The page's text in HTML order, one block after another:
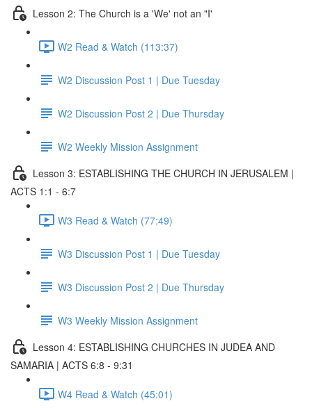
Lesson 2: The Church is a 'We' not an "I'
W2 Read & Watch (113:37)
W2 Discussion Post 1 | Due Tuesday
W2 Discussion Post 2 | Due Thursday
W2 Weekly Mission Assignment
Lesson 3: ESTABLISHING THE CHURCH IN JERUSALEM |
ACTS 1:1 - 6:7
W3 Read & Watch (77:49)
W3 Discussion Post 1 | Due Tuesday
W3 Discussion Post 2 | Due Thursday
W3 Weekly Mission Assignment
Lesson 4: ESTABLISHING CHURCHES IN JUDEA AND
SAMARIA | ACTS 6:8 - 9:31
W4 Read & Watch (45:01)